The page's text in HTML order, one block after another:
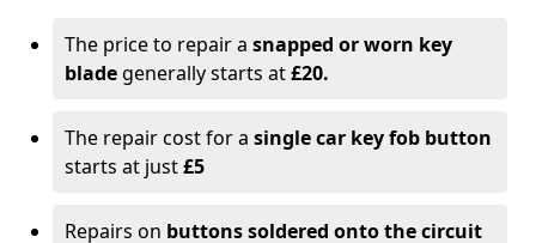
The price to repair a snapped or worn key
blade generally starts at£20.
The repair cost for a single car key fob button
starts at just£5
Repairs on buttons soldered onto the circuit